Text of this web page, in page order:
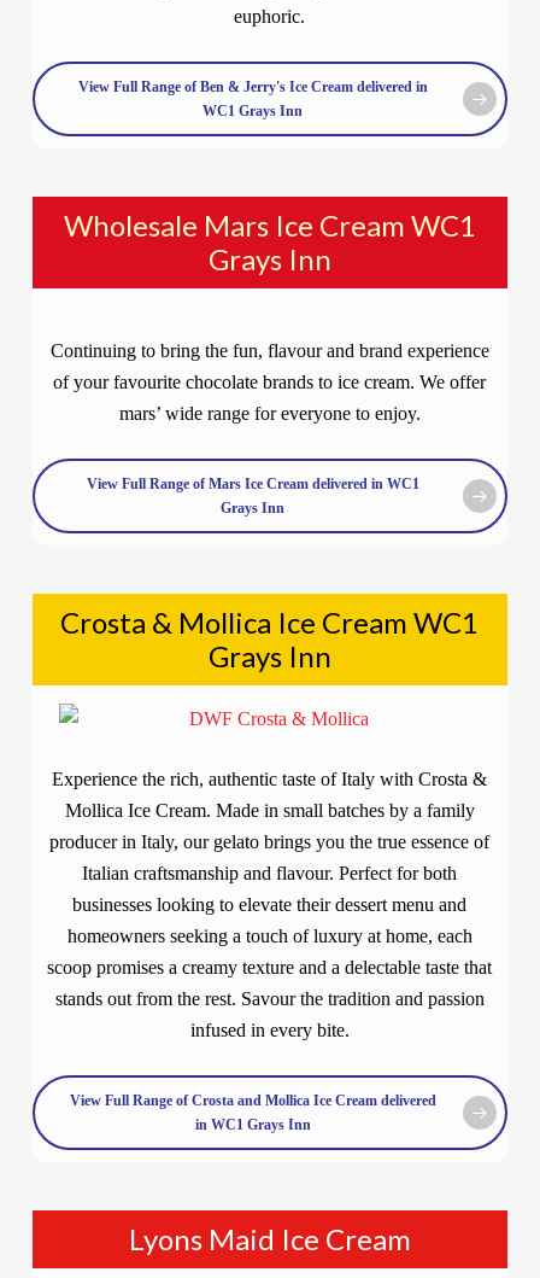
euphoric.
View Full Range of Ben & Jerry's Ice Cream delivered in
WC1 Grays Inn
Wholesale Mars Ice Cream WC1
Grays Inn
Continuing to bring the fun, flavour and brand experience
of your favourite chocolate brands to ice cream. We offer
mars’ wide range for everyone to enjoy.
View Full Range of Mars Ice Cream delivered in WC1
Grays Inn
Crosta & Mollica Ice Cream WC1
Grays Inn
Experience the rich, authentic taste of Italy with Crosta &
Mollica Ice Cream. Made in small batches by a family
producer in Italy, our gelato brings you the true essence of
Italian craftsmanship and flavour. Perfect for both
businesses looking to elevate their dessert menu and
homeowners seeking a touch of luxury at home, each
scoop promises a creamy texture and a delectable taste that
stands out from the rest. Savour the tradition and passion
infused in every bite.
View Full Range of Crosta and Mollica Ice Cream delivered
in WC1 Grays Inn
Lyons Maid Ice Cream